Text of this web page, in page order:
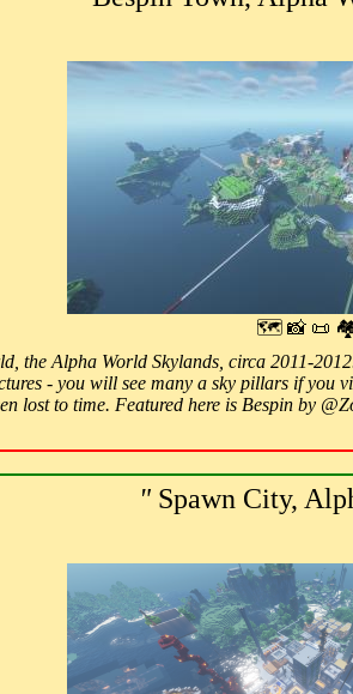
🗺 📸 📜
the Alpha World Skylands, circa 2011-
- you will see many a sky pillars if you
lost to time. Featured here is Bespin by
"Spawn City,